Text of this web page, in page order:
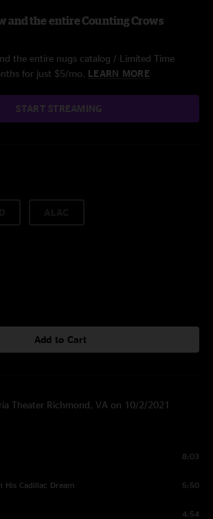
and the entire Counting Crows
the entire nugs catalog / Limited Time
for just $5/mo. LEARN MORE
START STREAMING
Add to Cart
Theater Richmond, VA on 10/2/2021
8:03
His Cadillac Dream 5:50
4:54